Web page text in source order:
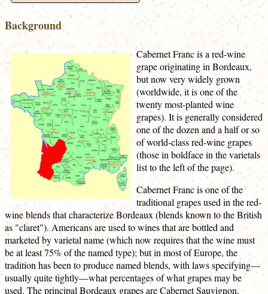
Background
Cabernet Franc is a red-wine
grape originating in Bordeaux,
but now very widely grown
(worldwide, it is one of the
twenty most-planted wine
grapes). It is generally considered
one of the dozen and a half or so
of world-class red-wine grapes
(those in boldface in the varietals
list to the left of the page).
Cabernet Franc is one of the
traditional grapes used in the red-
wine blends that characterize Bordeaux (blends known to the British
as "claret"). Americans are used to wines that are bottled and
marketed by varietal name (which now requires that the wine must
be at least 75% of the named type); but in most of Europe, the
tradition has been to produce named blends, with laws specifying—
usually quite tightly—what percentages of what grapes may be
used. The principal Bordeaux grapes are Cabernet Sauvignon,